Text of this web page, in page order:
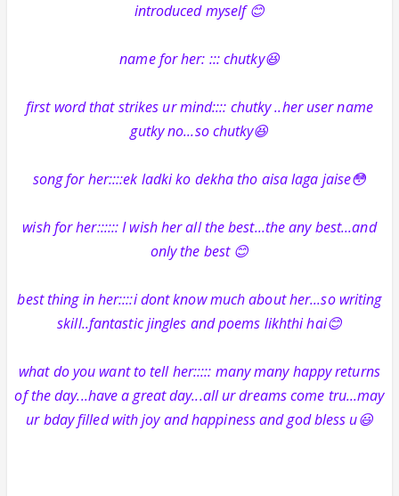
introduced myself 😊
name for her: ::: chutky😆
first word that strikes ur mind:::: chutky ..her user name
gutky no...so chutky😆
song for her::::ek ladki ko dekha tho aisa laga jaise😳
wish for her:::::: I wish her all the best...the any best...and
only the best 😊
best thing in her::::i dont know much about her...so writing
skill..fantastic jingles and poems likhthi hai😊
what do you want to tell her::::: many many happy returns
of the day...have a great day...all ur dreams come tru...may
ur bday filled with joy and happiness and god bless u😃